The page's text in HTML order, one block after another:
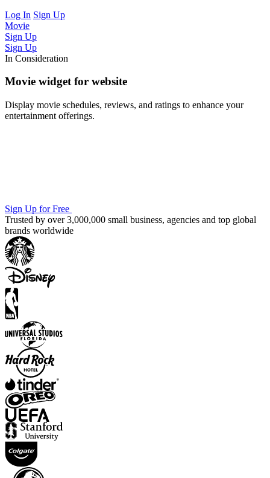
Log In Sign Up
Movie
Sign Up
Sign Up
In Consideration
Movie widget for website
Display movie schedules, reviews, and ratings to enhance your
entertainment offerings.
Sign Up for Free
Trusted by over 3,000,000 small business, agencies and top global
brands worldwide